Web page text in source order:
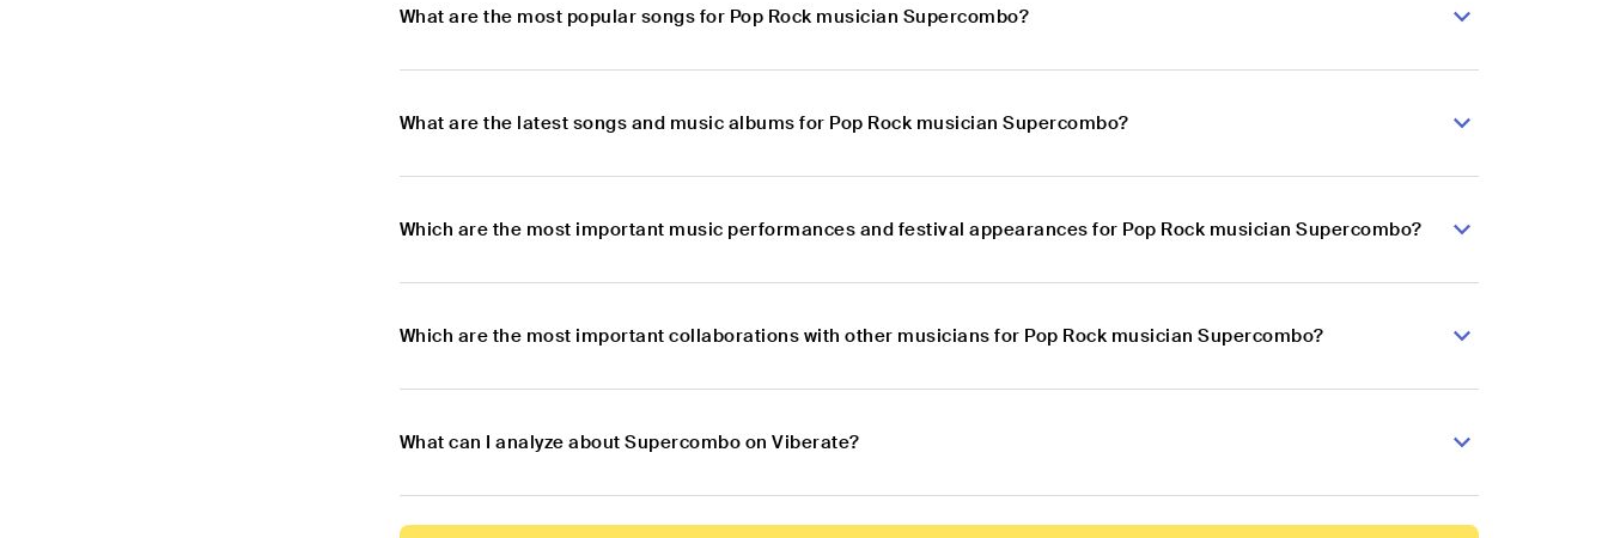
What are the most popular songs for Pop Rock musician Supercombo?
What are the latest songs and music albums for Pop Rock musician Supercombo?
Which are the most important music performances and festival appearances for Pop Rock musician Supercombo?
Which are the most important collaborations with other musicians for Pop Rock musician Supercombo?
What can I analyze about Supercombo on Viberate?